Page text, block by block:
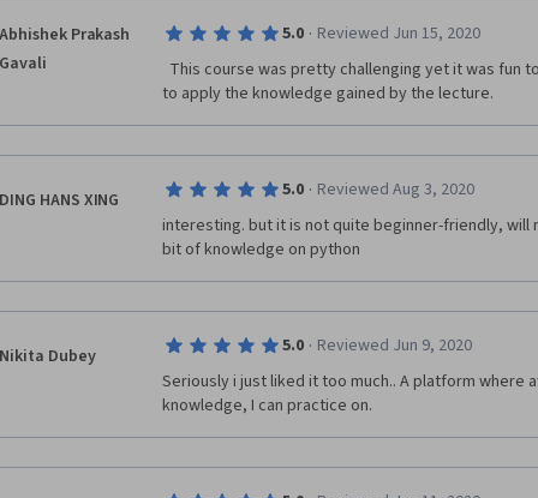
without having to write a lot of code from scratch.
Community and Ecosystem: Python has a large and
Abhishek Prakash
Gavali
5.0 · Reviewed Jun 15, 2020
to apply the knowledge gained by the lecture.
DING HANS XING 5.0 · Reviewed Aug 3, 2020
interesting. but it is not quite beginner-friendly,
bit of knowledge on python
Nikita Dubey 5.0 · Reviewed Jun 9, 2020
Seriously i just liked it too much.. A platform where
knowledge, I can practice on.